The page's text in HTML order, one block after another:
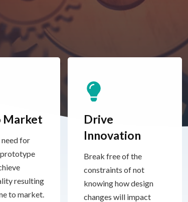
Market
need for
prototype
resulting
to market.
Drive
Innovation
Break free of the
constraints of not
knowing how design
changes will impact